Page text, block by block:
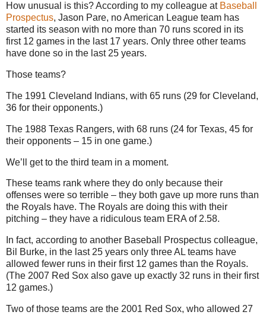
How unusual is this?According to my colleague at Baseball
Prospectus, Jason Pare, no American League team has
started its season with no more than 70 runs scored in its
first 12 games in the last 17 years. Only three other teams
have done so in the last 25 years.
Those teams?
The 1991 Cleveland Indians, with 65 runs (29 for Cleveland,
36 for their opponents.)
The 1988 Texas Rangers, with 68 runs (24 for Texas, 45 for
their opponents – 15 in one game.)
We’ll get to the third team in a moment.
These teams rank where they do only because their
offenses were so terrible – they both gave up more runs than
the Royals have. The Royals are doing this with their
pitching – they have a ridiculous team ERA of 2.58.
In fact, according to another Baseball Prospectus colleague,
Bil Burke, in the last 25 years only threeAL teams have
allowed fewer runs in their first 12 games than the Royals.
(The 2007 Red Sox also gave up exactly 32 runs in their first
12 games.)
Two of those teams are the 2001 Red Sox, who allowed 27